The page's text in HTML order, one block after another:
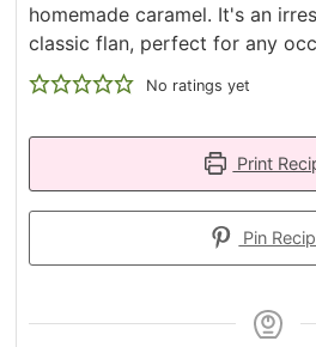
homemade caramel. It's an
classic flan, perfect for any
No ratings yet
Print
Pin